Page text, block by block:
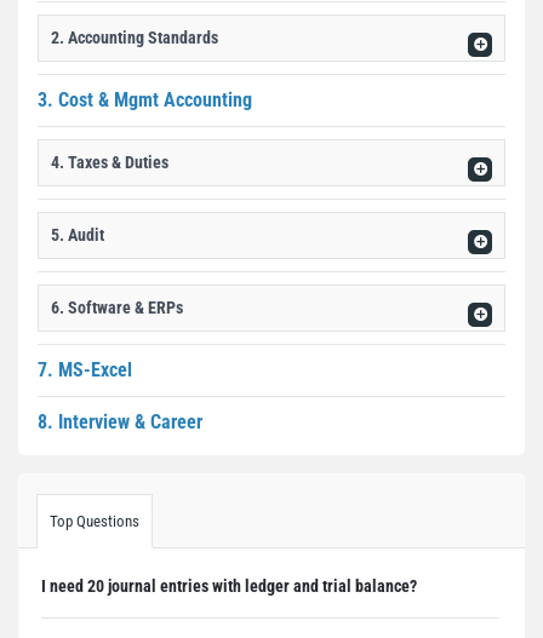
2. Accounting Standards
3. Cost & Mgmt Accounting
4. Taxes & Duties
5. Audit
6. Software & ERPs
7. MS-Excel
8. Interview & Career
Top Questions
I need 20 journal entries with ledger and trial balance?